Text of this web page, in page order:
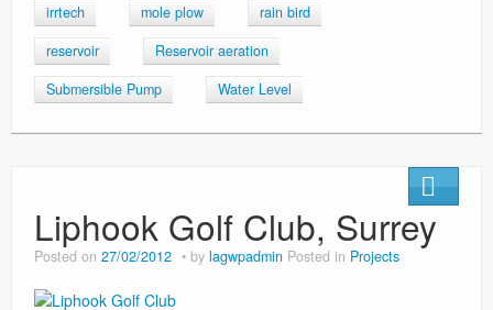
irrtech
mole plow
rain bird
reservoir
Reservoir aeration
Submersible Pump
Water Level
Liphook Golf Club, Surrey
Posted on 27/02/2012 by lagwpadmin Posted in Projects